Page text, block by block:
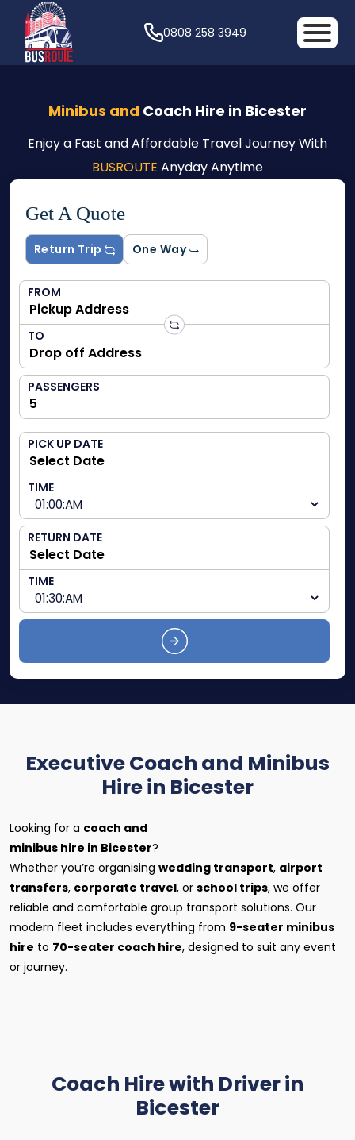
0808 258 3949
Minibus and Coach Hire in Bicester
Enjoy a Fast and Affordable Travel Journey With
BUSROUTE Anyday Anytime
Get A Quote
Return Trip One Way
FROM
TO
PASSENGERS
PICK UP DATE
TIME
RETURN DATE
TIME
Executive Coach and Minibus
Hire in Bicester
Looking for a coach and
minibus hire in Bicester?
Whether you’re organising wedding transport, airport
transfers, corporate travel, or school trips, we offer
reliable and comfortable group transport solutions. Our
modern fleet includes everything from 9-seater minibus
hire to 70-seater coach hire, designed to suit any event
or journey.
Coach Hire with Driver in
Bicester